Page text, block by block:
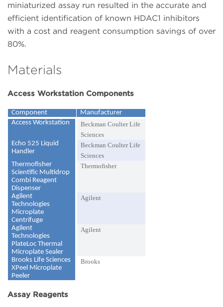
miniaturized assay run resulted in the accurate and
efficient identification of known HDAC1 inhibitors
with a cost and reagent consumption savings of over
80%.
Materials
Access Workstation Components
Component
Manufacturer
Access Workstation
Beckman Coulter Life
Sciences
Echo 525 Liquid
Handler
Beckman Coulter Life
Sciences
Thermofisher
Scientific Multidrop
Combi Reagent
Dispenser
Thermofisher
Agilent
Technologies
Microplate
Centrifuge
Agilent
Agilent
Technologies
PlateLoc Thermal
Microplate Sealer
Agilent
Brooks Life Sciences
XPeel Microplate
Peeler
Brooks
Assay Reagents